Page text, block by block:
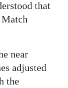
that
near
adjusted
the